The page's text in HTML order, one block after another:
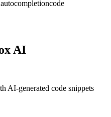
autocompletioncode
AI
AI-generated code snippets